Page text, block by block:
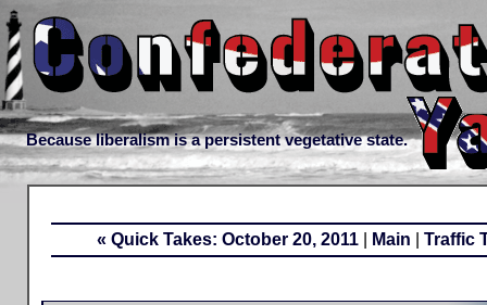
Because liberalism is a persistent vegetative state.
« Quick Takes: October 20, 2011 Main Traffic